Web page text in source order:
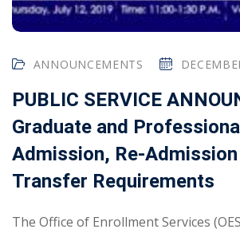
ANNOUNCEMENTS
PUBLIC SERVICE
Graduate and
Admission, Re-
Transfer Requirements
The Office of Enrollment Services